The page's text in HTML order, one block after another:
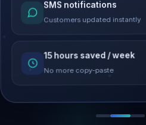
Malware removed
Site clean & back online
SEO recovered
Rankings restored
SMS notifications
Customers updated instantly
15 hours saved / week
No more copy-paste